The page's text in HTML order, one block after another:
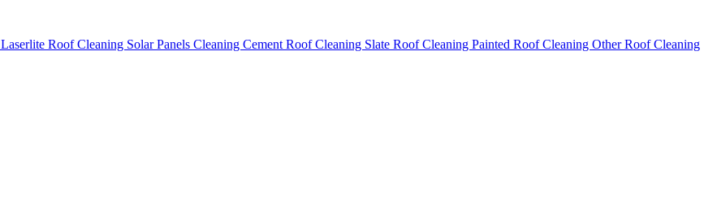
Laserlite Roof Cleaning Solar Panels Cleaning Cement Roof Cleaning Slate Roof Cleaning Painted Roof Cleaning Other Roof Cleaning